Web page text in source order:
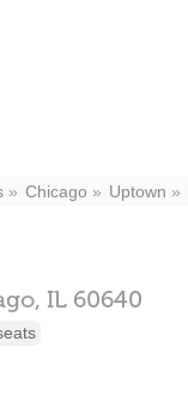
Chicago Uptown
IL 60640